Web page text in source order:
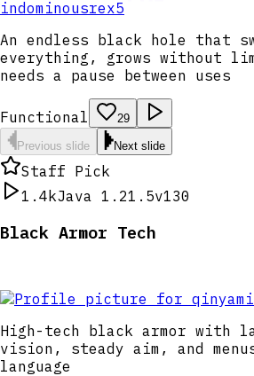
indominousrex5
An endless black hole that
everything, grows without
needs a pause between uses
Functional 29
Previous slide Next slide
Staff Pick
1.4kJava 1.21.5v130
Black Armor Tech
High-tech black armor with
vision, steady aim, and
language